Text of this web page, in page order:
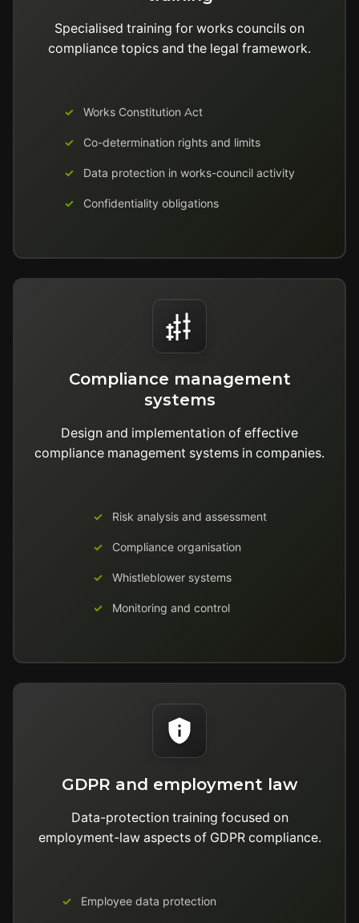
Specialised training for works councils on
compliance topics and the legal framework.
Works Constitution Act
Co-determination rights and limits
Data protection in works-council activity
Confidentiality obligations
Compliance management
systems
Design and implementation of effective
compliance management systems in companies.
Risk analysis and assessment
Compliance organisation
Whistleblower systems
Monitoring and control
GDPR and employment law
Data-protection training focused on
employment-law aspects of GDPR compliance.
Employee data protection